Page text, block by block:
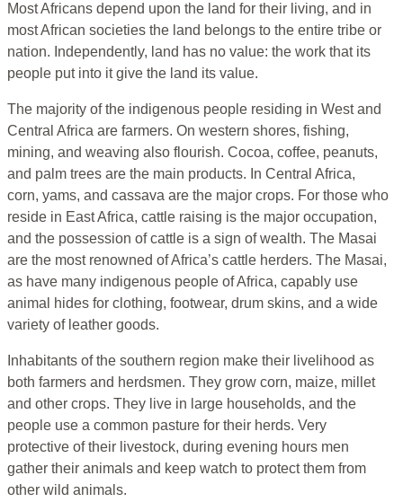
Most Africans depend upon the land for their living, and in
most African societies the land belongs to the entire tribe or
nation. Independently, land has no value: the work that its
people put into it give the land its value.
The majority of the indigenous people residing in West and
Central Africa are farmers. On western shores, fishing,
mining, and weaving also flourish. Cocoa, coffee, peanuts,
and palm trees are the main products. In Central Africa,
corn, yams, and cassava are the major crops. For those who
reside in East Africa, cattle raising is the major occupation,
and the possession of cattle is a sign of wealth. The Masai
are the most renowned of Africa’s cattle herders. The Masai,
as have many indigenous people of Africa, capably use
animal hides for clothing, footwear, drum skins, and a wide
variety of leather goods.
Inhabitants of the southern region make their livelihood as
both farmers and herdsmen. They grow corn, maize, millet
and other crops. They live in large households, and the
people use a common pasture for their herds. Very
protective of their livestock, during evening hours men
gather their animals and keep watch to protect them from
other wild animals.